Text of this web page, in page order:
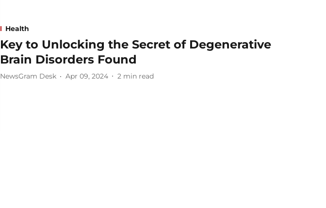
Health
Key to Unlocking the Secret of Degenerative
Brain Disorders Found
NewsGram Desk Apr 09, 2024 2 min read